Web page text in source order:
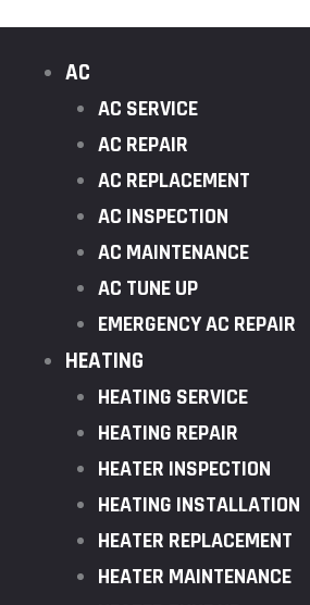
AC
AC SERVICE
AC REPAIR
AC REPLACEMENT
AC INSPECTION
AC MAINTENANCE
AC TUNE UP
EMERGENCY AC REPAIR
HEATING
HEATING SERVICE
HEATING REPAIR
HEATER INSPECTION
HEATING INSTALLATION
HEATER REPLACEMENT
HEATER MAINTENANCE